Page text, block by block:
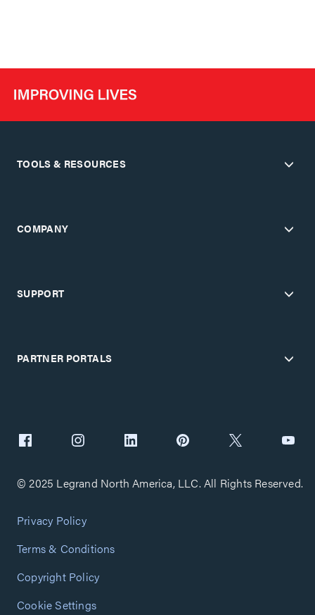
TOOLS & RESOURCES
COMPANY
SUPPORT
PARTNER PORTALS
© 2025 Legrand North America, LLC. All Rights Reserved.
Privacy Policy
Terms & Conditions
Copyright Policy
Cookie Settings